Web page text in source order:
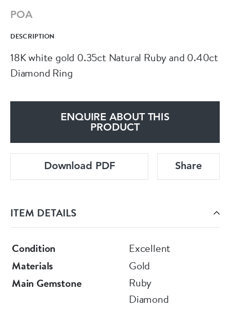
POA
DESCRIPTION
18K white gold 0.35ct Natural Ruby and 0.40ct
Diamond Ring
ENQUIRE ABOUT THIS
PRODUCT
Download PDF Share
ITEM DETAILS
Condition
Excellent
Materials
Gold
Main Gemstone
Ruby
Diamond